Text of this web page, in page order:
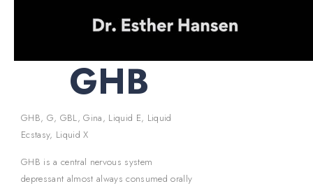
GHB
GHB, G, GBL, Gina, Liquid E, Liquid
Ecstasy, Liquid X
GHB is a central nervous system
depressant almost always consumed orally